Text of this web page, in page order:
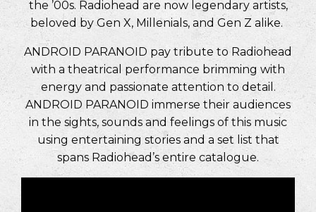
the ’00s. Radiohead are now legendary artists,
beloved by Gen X, Millenials, and Gen Z alike.
ANDROID PARANOID pay tribute to Radiohead
with a theatrical performance brimming with
energy and passionate attention to detail.
ANDROID PARANOID immerse their audiences
in the sights, sounds and feelings of this music
using entertaining stories and a set list that
spans Radiohead’s entire catalogue.